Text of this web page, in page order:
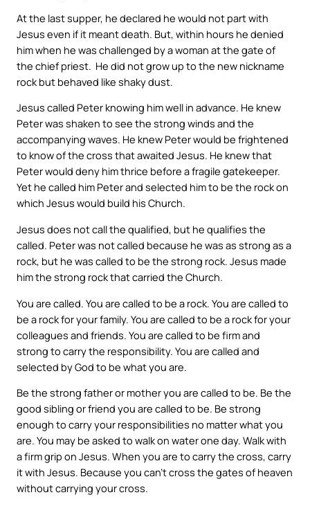
At the last supper, he declared he would not part with
Jesus even if it meant death. But, within hours he denied
him when he was challenged by a woman at the gate of
the chief priest. He did not grow up to the new nickname
rock but behaved like shaky dust.
Jesus called Peter knowing him well in advance. He knew
Peter was shaken to see the strong winds and the
accompanying waves. He knew Peter would be frightened
to know of the cross that awaited Jesus. He knew that
Peter would deny him thrice before a fragile gatekeeper.
Yet he called him Peter and selected him to be the rock on
which Jesus would build his Church.
Jesus does not call the qualified, but he qualifies the
called. Peter was not called because he was as strong as a
rock, but he was called to be the strong rock. Jesus made
him the strong rock that carried the Church.
You are called. You are called to be a rock. You are called to
be a rock for your family. You are called to be a rock for your
colleagues and friends. You are called to be firm and
strong to carry the responsibility. You are called and
selected by God to be what you are.
Be the strong father or mother you are called to be. Be the
good sibling or friend you are called to be. Be strong
enough to carry your responsibilities no matter what you
are. You may be asked to walk on water one day. Walk with
a firm grip on Jesus. When you are to carry the cross, carry
it with Jesus. Because you can’t cross the gates of heaven
without carrying your cross.